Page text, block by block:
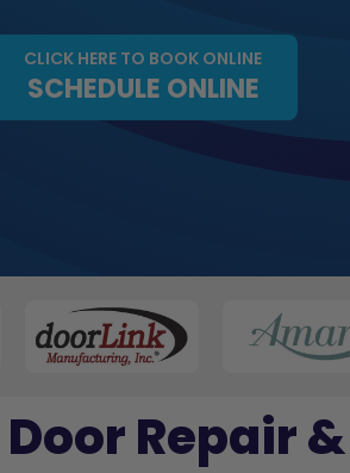
CLICK HERE TO BOOK ONLINE
SCHEDULE ONLINE
Repair